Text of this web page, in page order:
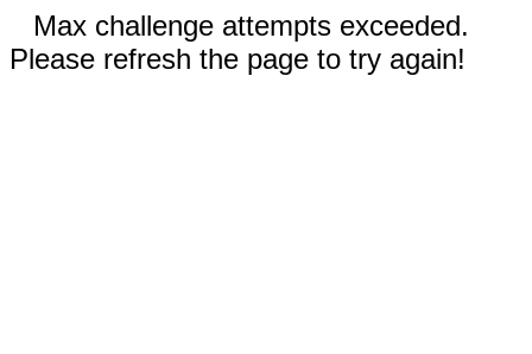
Max challenge attempts exceeded.
Please refresh the page to try again!